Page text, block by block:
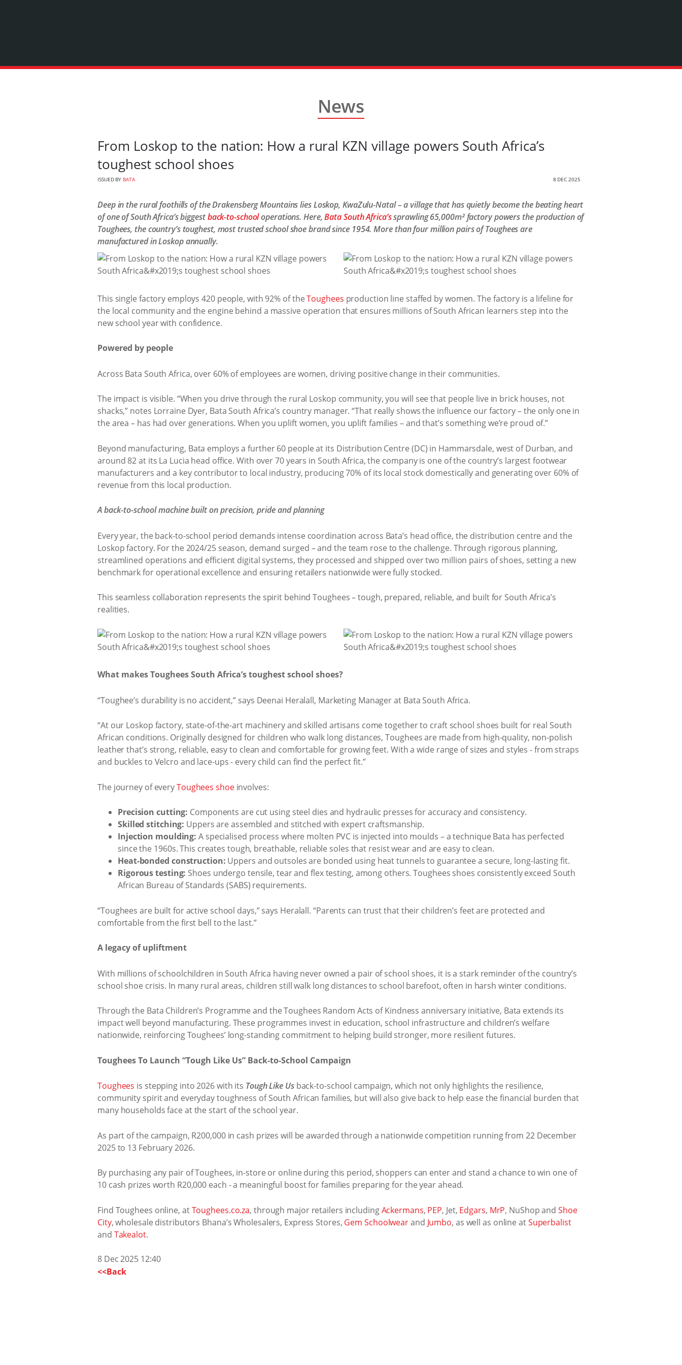
News
From Loskop to the nation: How a rural KZN village powers South Africa’s
toughest school shoes
ISSUED BY BATA 8 DEC 2025
Deep in the rural foothills of the Drakensberg Mountains lies Loskop, KwaZulu-Natal – a village that has quietly become the beating heart
of one of South Africa’s biggestback-to-schooloperations. Here,Bata South Africa’ssprawling 65,000m² factory powers the production of
Toughees, the country’s toughest, most trusted school shoe brand since 1954. More than four million pairs of Toughees are
manufactured in Loskop annually.
This single factory employs 420 people, with 92% of theToughees production line staffed by women. The factory is a lifeline for
the local community and the engine behind a massive operation that ensures millions of South African learners step into the
new school year with confidence.
Powered by people
Across Bata South Africa, over 60% of employees are women, driving positive change in their communities.
The impact is visible. “When you drive through the rural Loskop community, you will see that people live in brick houses, not
shacks,” notes Lorraine Dyer, Bata South Africa’s country manager. “That really shows the influence our factory – the only one in
the area – has had over generations. When you uplift women, you uplift families – and that’s something we’re proud of.”
Beyond manufacturing, Bata employs a further 60 people at its Distribution Centre (DC) in Hammarsdale, west of Durban, and
around 82 at its La Lucia head office. With over 70 years in South Africa, the company is one of the country’s largest footwear
manufacturers and a key contributor to local industry, producing 70% of its local stock domestically and generating over 60% of
revenue from this local production.
A back-to-school machine built on precision, pride and planning
Every year, the back-to-school period demands intense coordination across Bata’s head office, the distribution centre and the
Loskop factory. For the 2024/25 season, demand surged – and the team rose to the challenge. Through rigorous planning,
streamlined operations and efficient digital systems, they processed and shipped over two million pairs of shoes, setting a new
benchmark for operational excellence and ensuring retailers nationwide were fully stocked.
This seamless collaboration represents the spirit behind Toughees – tough, prepared, reliable, and built for South Africa’s
realities.
What makes Toughees South Africa’s toughest school shoes?
“Toughee’s durability is no accident,” says Deenai Heralall, Marketing Manager at Bata South Africa.
“At our Loskop factory, state-of-the-art machinery and skilled artisans come together to craft school shoes built for real South
African conditions. Originally designed for children who walk long distances, Toughees are made from high-quality, non-polish
leather that’s strong, reliable, easy to clean and comfortable for growing feet. With a wide range of sizes and styles - from straps
and buckles to Velcro and lace-ups - every child can find the perfect fit.”
The journey of everyToughees shoeinvolves:
Precision cutting: Components are cut using steel dies and hydraulic presses for accuracy and consistency.
Skilled stitching: Uppers are assembled and stitched with expert craftsmanship.
Injection moulding: A specialised process where molten PVC is injected into moulds – a technique Bata has perfected
since the 1960s. This creates tough, breathable, reliable soles that resist wear and are easy to clean.
Heat-bonded construction: Uppers and outsoles are bonded using heat tunnels to guarantee a secure, long-lasting fit.
Rigorous testing: Shoes undergo tensile, tear and flex testing, among others. Toughees shoes consistently exceed South
African Bureau of Standards (SABS) requirements.
“Toughees are built for active school days,” says Heralall. “Parents can trust that their children’s feet are protected and
comfortable from the first bell to the last.”
A legacy of upliftment
With millions of schoolchildren in South Africa having never owned a pair of school shoes, it is a stark reminder of the country’s
school shoe crisis. In many rural areas, children still walk long distances to school barefoot, often in harsh winter conditions.
Through the Bata Children’s Programme and the Toughees Random Acts of Kindness anniversary initiative, Bata extends its
impact well beyond manufacturing. These programmes invest in education, school infrastructure and children’s welfare
nationwide, reinforcing Toughees’ long-standing commitment to helping build stronger, more resilient futures.
Toughees To Launch “Tough Like Us” Back-to-School Campaign
Toughees is stepping into 2026 with its Tough Like Usback-to-school campaign, which not only highlights the resilience,
community spirit and everyday toughness of South African families, but will also give back to help ease the financial burden that
many households face at the start of the school year.
As part of the campaign, R200,000 in cash prizes will be awarded through a nationwide competition running from 22 December
2025 to 13 February 2026.
By purchasing any pair of Toughees, in-store or online during this period, shoppers can enter and stand a chance to win one of
10 cash prizes worth R20,000 each - a meaningful boost for families preparing for the year ahead.
Find Toughees online, atToughees.co.za, through major retailers includingAckermans, PEP, Jet, Edgars, MrP, NuShop andShoe
City, wholesale distributors Bhana’s Wholesalers, Express Stores, Gem Schoolwearand Jumbo, as well as online atSuperbalist
and Takealot.
8 Dec 2025 12:40
<<Back